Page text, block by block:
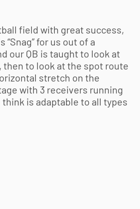
field with great success,
for us out of a
our QB is taught to look at
then to look at the spot route
stretch on the
with 3 receivers running
is adaptable to all types